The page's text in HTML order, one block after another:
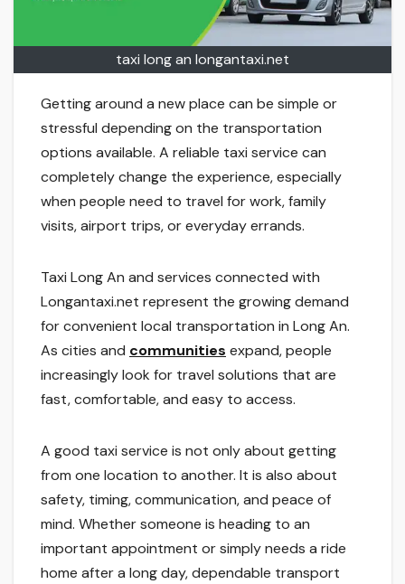
taxi long an longantaxi.net
Getting around a new place can be simple or
stressful depending on the transportation
options available. A reliable taxi service can
completely change the experience, especially
when people need to travel for work, family
visits, airport trips, or everyday errands.
Taxi Long An and services connected with
Longantaxi.net represent the growing demand
for convenient local transportation in Long An.
As cities and communities expand, people
increasingly look for travel solutions that are
fast, comfortable, and easy to access.
A good taxi service is not only about getting
from one location to another. It is also about
safety, timing, communication, and peace of
mind. Whether someone is heading to an
important appointment or simply needs a ride
home after a long day, dependable transport